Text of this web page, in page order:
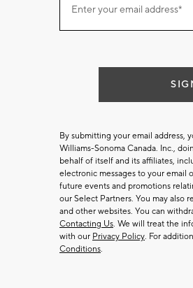
ourEnter your email address*
(required)
By submitting your email address,
Williams-Sonoma Canada. Inc.,
behalf of itself and its affiliates,
electronic messages to your email
future events and promotions
our Select Partners. You may also
and other websites. You can
Contacting Us. We will treat the
with our Privacy Policy. For
Conditions.